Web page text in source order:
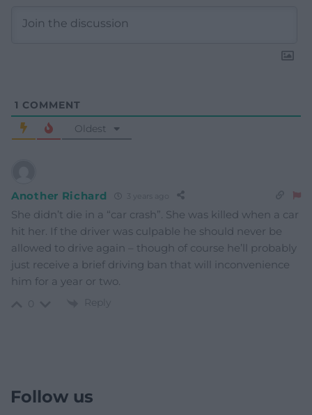
1 COMMENT
Oldest
Another Richard
She didn’t die in a “car crash”. She was killed when a car
hit her. If the driver was culpable he should never be
allowed to drive again – though of course he’ll probably
just receive a brief driving ban that will inconvenience
him for a year or two.
Reply
Follow us